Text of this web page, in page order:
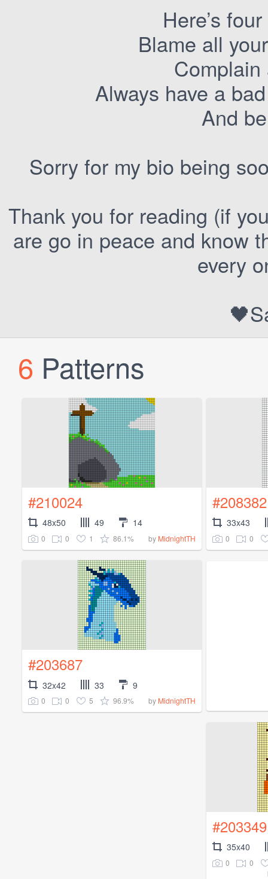
Here’s
Blame all
Always have a
And
Sorry for my bio being
Thank you for reading (if
are go in peace and know
every
6 Patterns
#210024
48x50 49 14
0 0 1 86.1% by MidnightTH
#208382
33x43
0 0
#203687
32x42 33 9
0 0 5 96.9% by MidnightTH
#203349
35x40
0
0